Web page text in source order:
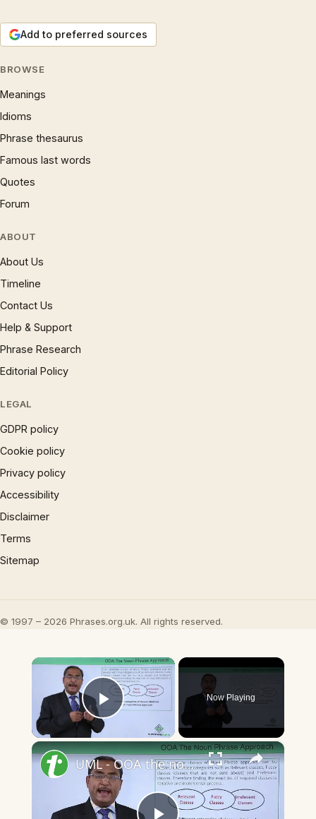
Add to preferred sources
BROWSE
Meanings
Idioms
Phrase thesaurus
Famous last words
Quotes
Forum
ABOUT
About Us
Timeline
Contact Us
Help & Support
Phrase Research
Editorial Policy
LEGAL
GDPR policy
Cookie policy
Privacy policy
Accessibility
Disclaimer
Terms
Sitemap
© 1997 – 2026 Phrases.org.uk. All rights reserved.
×
Play Video
Now Playing
×
UML - OOA the noun phrase approach